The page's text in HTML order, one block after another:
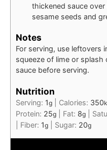
thickened sauce
sesame seeds and
Notes
For serving, use leftovers
squeeze of lime or splash
sauce before serving.
Nutrition
Serving: 1g Calories: 350
Protein: 25g Fat: 8g
Fiber: 1g Sugar: 20g